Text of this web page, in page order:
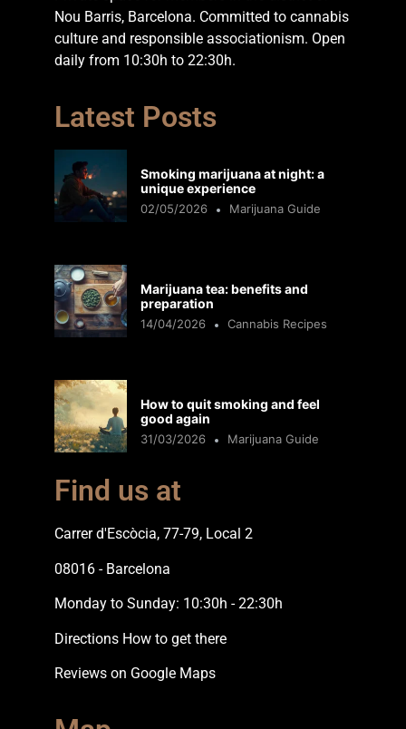
Nou Barris, Barcelona. Committed to cannabis
culture and responsible associationism. Open
daily from 10:30h to 22:30h.
Latest Posts
Smoking marijuana at night: a
unique experience
02/05/2026 Marijuana Guide
Marijuana tea: benefits and
preparation
14/04/2026 Cannabis Recipes
How to quit smoking and feel
good again
31/03/2026 Marijuana Guide
Find us at
Carrer d'Escòcia, 77-79, Local 2
08016 - Barcelona
Monday to Sunday: 10:30h - 22:30h
Directions How to get there
Reviews on Google Maps